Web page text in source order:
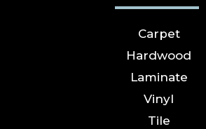
Carpet
Hardwood
Laminate
Vinyl
Tile